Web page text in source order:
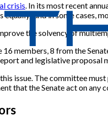
crisis. In its most recent
(and in some cases,
the solvency of
members, 8 from the
and legislative
issue. The committee
that the Senate act on